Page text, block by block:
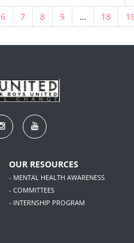
6 7 8 9 … 18
OUR RESOURCES
- MENTAL HEALTH AWARENESS
- COMMITTEES
- INTERNSHIP PROGRAM